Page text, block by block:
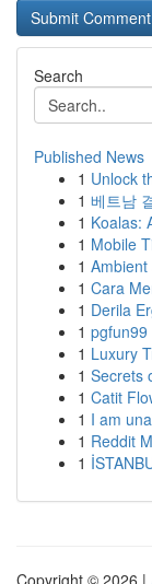
Search
Published News
1 Unlock
1 베트남
1 Koalas:
1 Mobile
1
1 Cara
1 Derila
1
1 Luxury
1 Secrets
1 Catit
1 I am
1 Reddit
1
Copyright © 2026 |